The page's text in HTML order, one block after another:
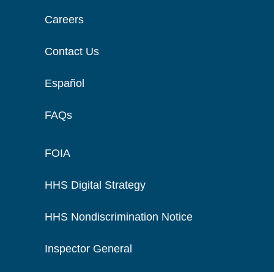
Careers
Contact Us
Español
FAQs
FOIA
HHS Digital Strategy
HHS Nondiscrimination Notice
Inspector General